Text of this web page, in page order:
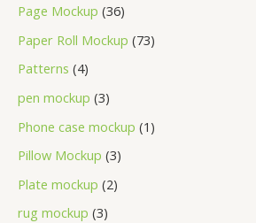
Page Mockup 36
Paper Roll Mockup 73
Patterns 4
pen mockup 3
Phone case mockup 1
Pillow Mockup 3
Plate mockup 2
rug mockup 3